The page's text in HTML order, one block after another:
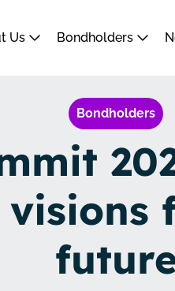
Us Bondholders
Bondholders